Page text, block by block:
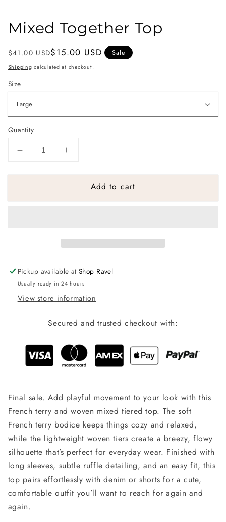
Mixed Together Top
Regular
price
$41.00 USD
Sale
price
$15.00 USD Sale
Shipping calculated at checkout.
Size
Quantity
Decrease
for
Together
Increase
for
Mixed
Together
Add to cart
Pickup available atShop Ravel
Usually ready in 24 hours
View store information
Secured and trusted checkout with:
Final sale. Add playful movement to your look with this
French terry and woven mixed tiered top. The soft
French terry bodice keeps things cozy and relaxed,
while the lightweight woven tiers create a breezy, flowy
silhouette that’s perfect for everyday wear. Finished with
long sleeves, subtle ruffle detailing, and an easy fit, this
top pairs effortlessly with denim or shorts for a cute,
comfortable outfit you’ll want to reach for again and
again.